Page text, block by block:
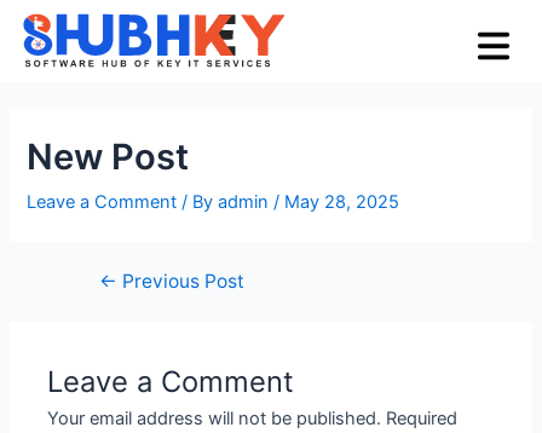
Skip
content
Menu
New Post
Leave a Comment / Byadmin/ May 28, 2025
Post
navigation
← Previous Post
Leave a Comment
Your email address will not be published. Required